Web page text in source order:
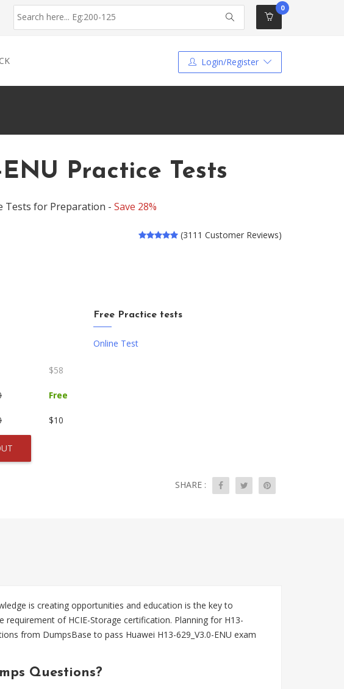
0
Login/Register
ENU Practice Tests
Tests for Preparation - Save 28%
(3111 Customer Reviews)
Free Practice tests
Online Test
$58
Free
$10
SHARE :
is creating opportunities and education is the key to
requirement of HCIE-Storage certification. Planning for H13-
from DumpsBase to pass Huawei H13-629_V3.0-ENU exam
Questions?